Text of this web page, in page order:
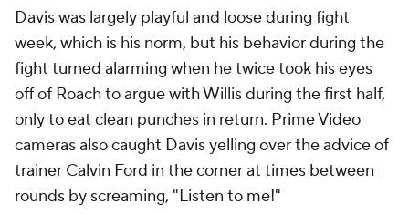
Davis was largely playful and loose during fight
week, which is his norm, but his behavior during the
fight turned alarming when he twice took his eyes
off of Roach to argue with Willis during the first half,
only to eat clean punches in return. Prime Video
cameras also caught Davis yelling over the advice of
trainer Calvin Ford in the corner at times between
rounds by screaming, "Listen to me!"